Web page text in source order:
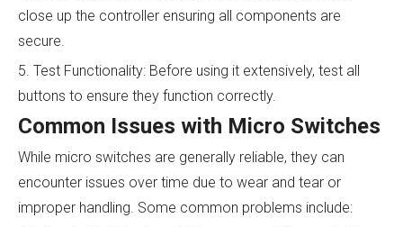
close up the controller ensuring all components are
secure.
5. Test Functionality: Before using it extensively, test all
buttons to ensure they function correctly.
Common Issues with Micro Switches
While micro switches are generally reliable, they can
encounter issues over time due to wear and tear or
improper handling. Some common problems include: